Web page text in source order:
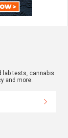
lab tests, cannabis
and more.